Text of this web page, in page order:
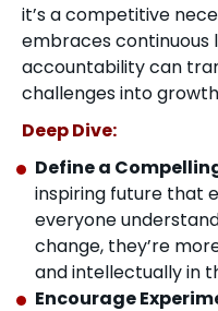
it’s a competitive
embraces continuous
accountability can
challenges into
Deep Dive:
Define a
inspiring future that
everyone
change, they’re
and intellectually in
Encourage